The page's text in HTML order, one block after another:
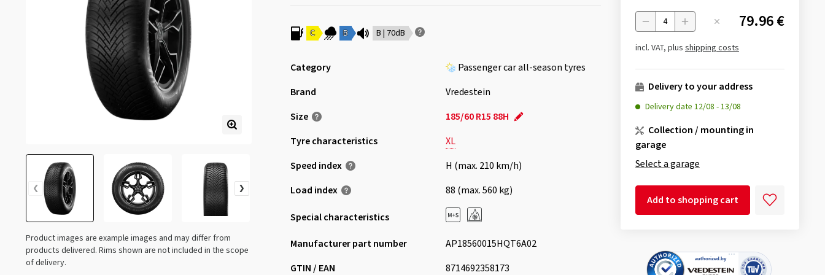
Product images are example images and may differ from
products delivered. Rims shown are not included in the scope
of delivery.
C B B | 70dB
Category
Passenger car all-season tyres
Brand
Vredestein
Size
185/60 R15 88H
Tyre characteristics
XL
Speed index
H (max. 210 km/h)
Load index
88 (max. 560 kg)
Special characteristics
Manufacturer part number
AP18560015HQT6A02
GTIN / EAN
8714692358173
Menge 79.96 €
incl. VAT, plus shipping costs
Delivery to your address
Delivery date 12/08 -13/08
Collection / mounting in
garage
Select a garage
Add to shopping cart